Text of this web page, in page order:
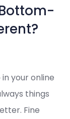
your online
things
Fine